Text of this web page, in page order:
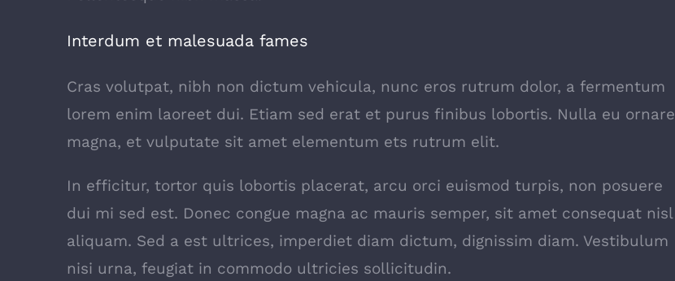
Interdum et malesuada fames
Cras volutpat, nibh non dictum vehicula, nunc eros rutrum dolor, a fermentum
lorem enim laoreet dui. Etiam sed erat et purus finibus lobortis. Nulla eu ornare
magna, et vulputate sit amet elementum ets rutrum elit.
In efficitur, tortor quis lobortis placerat, arcu orci euismod turpis, non posuere
dui mi sed est. Donec congue magna ac mauris semper, sit amet consequat nisl
aliquam. Sed a est ultrices, imperdiet diam dictum, dignissim diam. Vestibulum
nisi urna, feugiat in commodo ultricies sollicitudin.